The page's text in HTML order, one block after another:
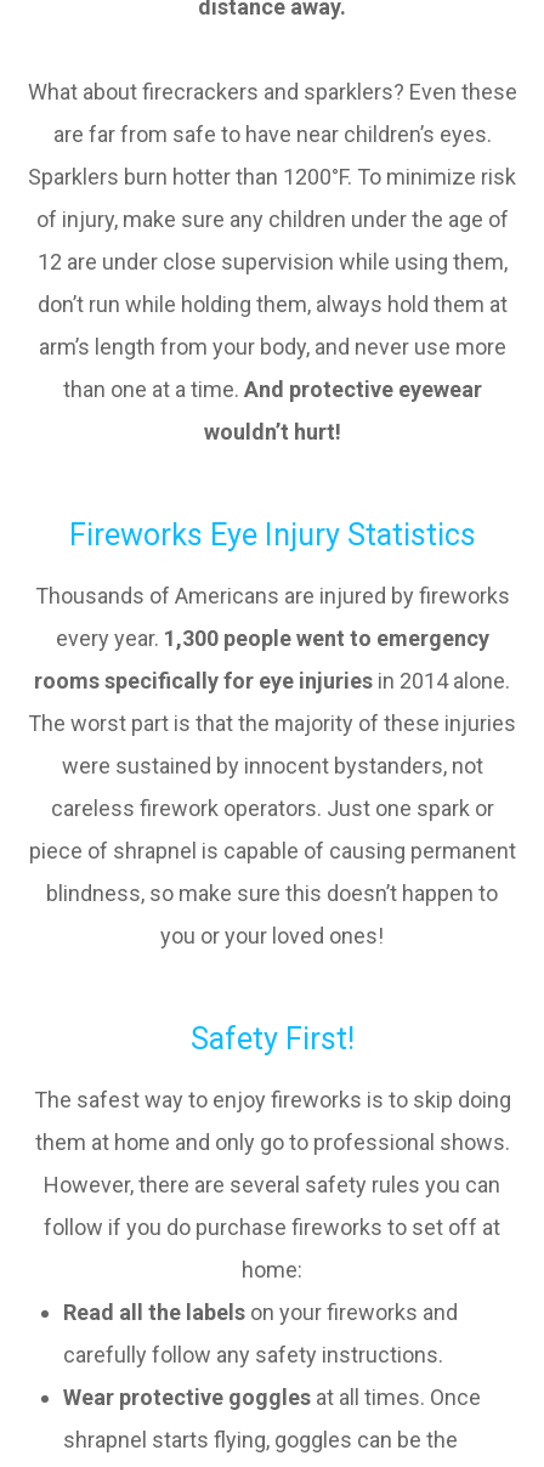
distance away.
What about firecrackers and sparklers? Even these
are far from safe to have near children’s eyes.
Sparklers burn hotter than 1200°F. To minimize risk
of injury, make sure any children under the age of
12 are under close supervision while using them,
don’t run while holding them, always hold them at
arm’s length from your body, and never use more
than one at a time. And protective eyewear
wouldn’t hurt!
Fireworks Eye Injury Statistics
Thousands of Americans are injured by fireworks
every year. 1,300 people went to emergency
rooms specifically for eye injuries in 2014 alone.
The worst part is that the majority of these injuries
were sustained by innocent bystanders, not
careless firework operators. Just one spark or
piece of shrapnel is capable of causing permanent
blindness, so make sure this doesn’t happen to
you or your loved ones!
Safety First!
The safest way to enjoy fireworks is to skip doing
them at home and only go to professional shows.
However, there are several safety rules you can
follow if you do purchase fireworks to set off at
home:
Read all the labels on your fireworks and
carefully follow any safety instructions.
Wear protective goggles at all times. Once
shrapnel starts flying, goggles can be the